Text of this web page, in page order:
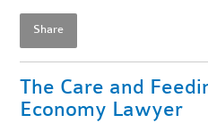
Share
The Care and
Economy Lawyer